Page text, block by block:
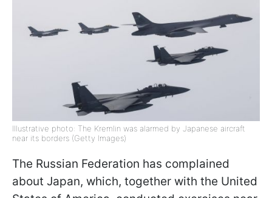
Illustrative photo: The Kremlin was alarmed by Japanese aircraft
near its borders (Getty Images)
The Russian Federation has complained
about Japan, which, together with the United